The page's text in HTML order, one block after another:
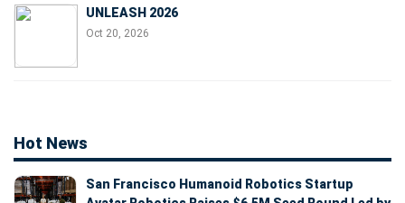
UNLEASH 2026
Oct 20, 2026
Hot News
San Francisco Humanoid Robotics Startup